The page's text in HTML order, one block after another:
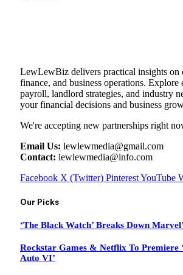
LewLewBiz delivers practical insights on
finance, and business operations. Explore
payroll, landlord strategies, and industry
your financial decisions and business
We're accepting new partnerships right
Email Us: lewlewmedia@gmail.com
Contact: lewlewmedia@info.com
Facebook X (Twitter) PinterestYouTube
Our Picks
‘The Black Watch’ Breaks Down
Rockstar Games & Netflix To Premiere
Auto VI’